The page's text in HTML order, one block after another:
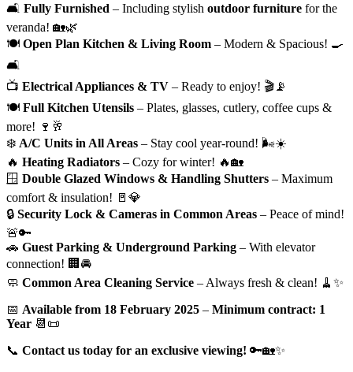
🛋️ Fully Furnished – Including stylish outdoor furniture for the
veranda! 🏡🌿
🍽️ Open Plan Kitchen & Living Room – Modern & Spacious! 🍳
🛋️
📺 Electrical Appliances & TV – Ready to enjoy! 🎬📡
🍽️ Full Kitchen Utensils – Plates, glasses, cutlery, coffee cups &
more! 🍷🥂
❄️ A/C Units in All Areas – Stay cool year-round! 🌬️☀️
🔥 Heating Radiators – Cozy for winter! 🔥🏡
🪟 Double Glazed Windows & Handling Shutters – Maximum
comfort & insulation! 🚪💎
🔒 Security Lock & Cameras in Common Areas – Peace of mind!
🚨🔑
🚗 Guest Parking & Underground Parking – With elevator
connection! 🏢🚘
🧼 Common Area Cleaning Service – Always fresh & clean! 🧹✨
📅 Available from 18 February 2025 – Minimum contract: 1
Year 📆📜
📞 Contact us today for an exclusive viewing! 🔑🏡✨